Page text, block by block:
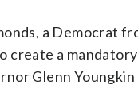
a Democrat
create a
Glenn